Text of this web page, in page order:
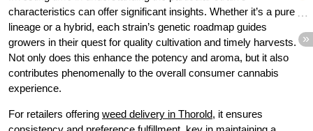
characteristics can offer significant insights. Whether it’s a pure
lineage or a hybrid, each strain’s genetic roadmap guides
growers in their quest for quality cultivation and timely harvests.
Not only does this enhance the potency and aroma, but it also
contributes phenomenally to the overall consumer cannabis
experience.
For retailers offering weed delivery in Thorold, it ensures